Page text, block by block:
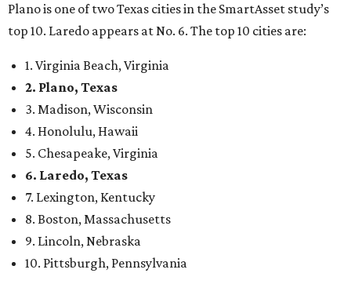
Plano is one of two Texas cities in the SmartAsset study’s
top 10. Laredo appears at No. 6. The top 10 cities are:
1. Virginia Beach, Virginia
2. Plano, Texas
3. Madison, Wisconsin
4. Honolulu, Hawaii
5. Chesapeake, Virginia
6. Laredo, Texas
7. Lexington, Kentucky
8. Boston, Massachusetts
9. Lincoln, Nebraska
10. Pittsburgh, Pennsylvania